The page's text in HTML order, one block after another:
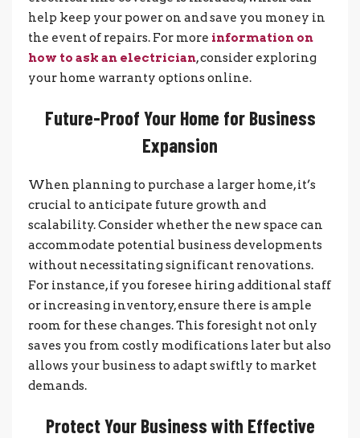
help keep your power on and save you money in
the event of repairs. For more information on
how to ask an electrician, consider exploring
your home warranty options online.
Future-Proof Your Home for Business
Expansion
When planning to purchase a larger home, it’s
crucial to anticipate future growth and
scalability. Consider whether the new space can
accommodate potential business developments
without necessitating significant renovations.
For instance, if you foresee hiring additional staff
or increasing inventory, ensure there is ample
room for these changes. This foresight not only
saves you from costly modifications later but also
allows your business to adapt swiftly to market
demands.
Protect Your Business with Effective